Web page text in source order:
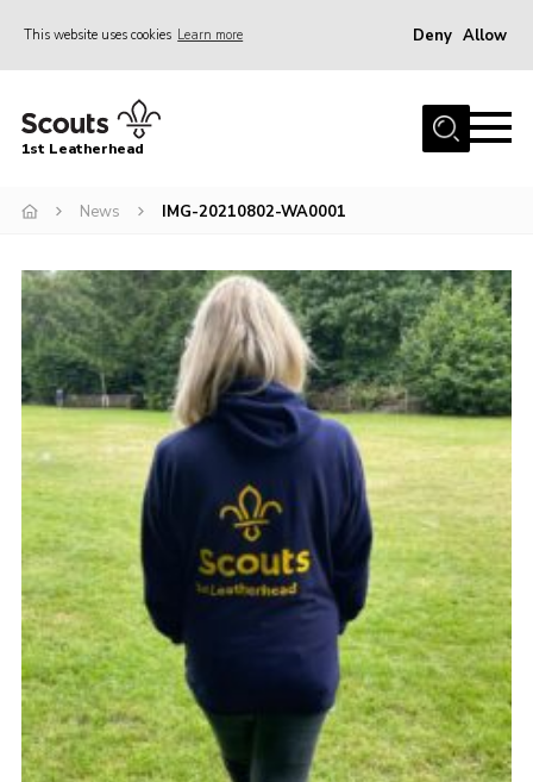
This website uses cookies Learn more Deny Allow
Home
News
Gallery
Parents Information
Members Resources
Contact
Our Headquarters / Hall Hire
About
Cookies
1st Leatherhead
News IMG-20210802-WA0001